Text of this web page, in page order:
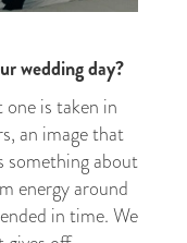
wedding day?
is taken in
an image that
something about
energy around
in time. We